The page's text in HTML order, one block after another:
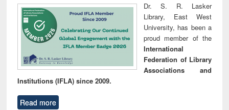
Dr. S. R. Lasker
Library, East West
University, has been a
proud member of the
International
Federation of Library
Associations and
Institutions (IFLA) since 2009.
Read more